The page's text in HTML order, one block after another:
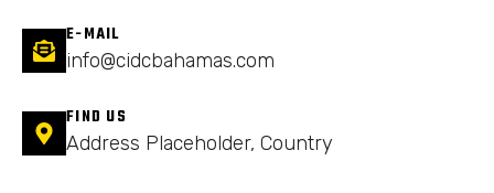
E-MAIL
info@cidcbahamas.com
FIND US
Address Placeholder, Country